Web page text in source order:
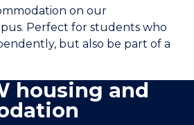
on our
Perfect for students who
but also be part of a
housing and